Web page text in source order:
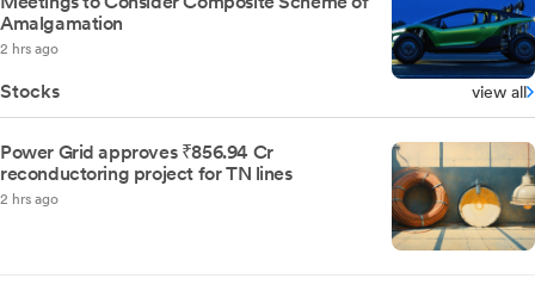
Amalgamation
2 hrs ago
Stocks view all
Power Grid approves ₹856.94 Cr
reconductoring project for TN lines
2 hrs ago